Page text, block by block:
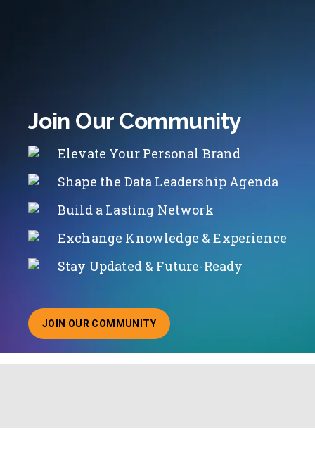
Join Our Community
Elevate Your Personal Brand
Shape the Data Leadership Agenda
Build a Lasting Network
Exchange Knowledge & Experience
Stay Updated & Future-Ready
JOIN OUR COMMUNITY
ABOUT JOINING OUR COMMUNITY OF